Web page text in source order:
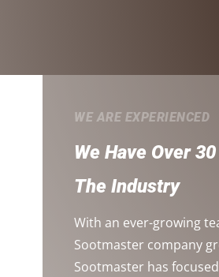
WE ARE EXPERIENCED
We Have Over
The Industry
With an ever-growing
Sootmaster company
Sootmaster has